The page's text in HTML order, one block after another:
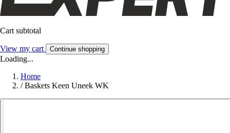
Cart subtotal
View my cart Continue shopping
Loading...
Home
/ Baskets Keen Uneek WK